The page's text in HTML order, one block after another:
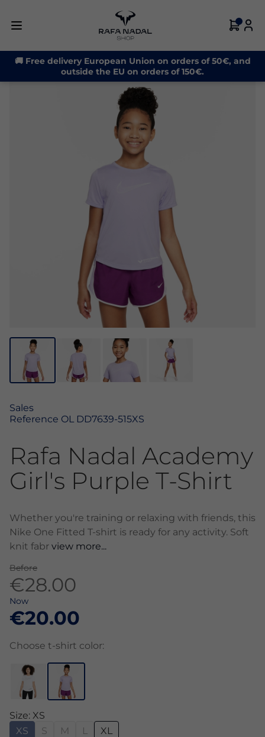
🚚 Free delivery European Union on orders of 50€, and
outside the EU on orders of 150€.
Sales
Reference OL DD7639-515XS
Rafa Nadal Academy
Girl's Purple T-Shirt
Whether you're training or relaxing with friends, this
Nike One Fitted T-shirt is ready for any activity. Soft
knit fabr view more...
Before
€28.00
Now
€20.00
Choose t-shirt color:
Size: XS
XS
S M L XL